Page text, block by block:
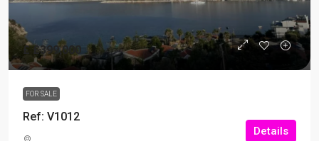
££399,000
FOR SALE
Ref: V1012
Details